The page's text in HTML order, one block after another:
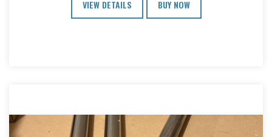
VIEW DETAILS BUY NOW